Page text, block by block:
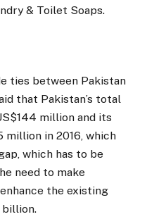
& Toilet Soaps.
ties between Pakistan
that Pakistan’s total
million and its
million in 2016, which
which has to be
need to make
the existing
billion.